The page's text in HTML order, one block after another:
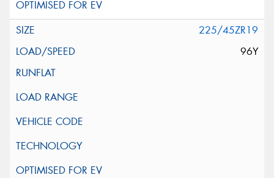
225/45ZR19
96Y